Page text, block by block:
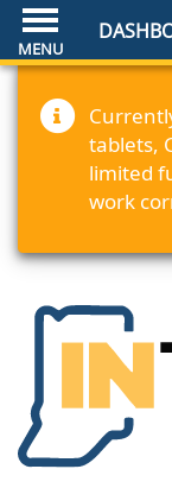
tablets,
limited
work